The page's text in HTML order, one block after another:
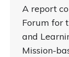
A report
Forum for
and
Mission-